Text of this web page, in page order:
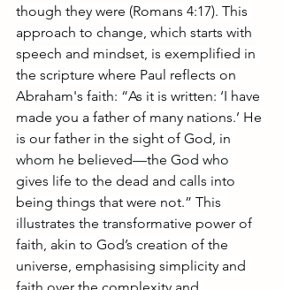
though they were (Romans 4:17). This
approach to change, which starts with
speech and mindset, is exemplified in
the scripture where Paul reflects on
Abraham's faith: “As it is written: ‘I have
made you a father of many nations.’ He
is our father in the sight of God, in
whom he believed—the God who
gives life to the dead and calls into
being things that were not.” This
illustrates the transformative power of
faith, akin to God’s creation of the
universe, emphasising simplicity and